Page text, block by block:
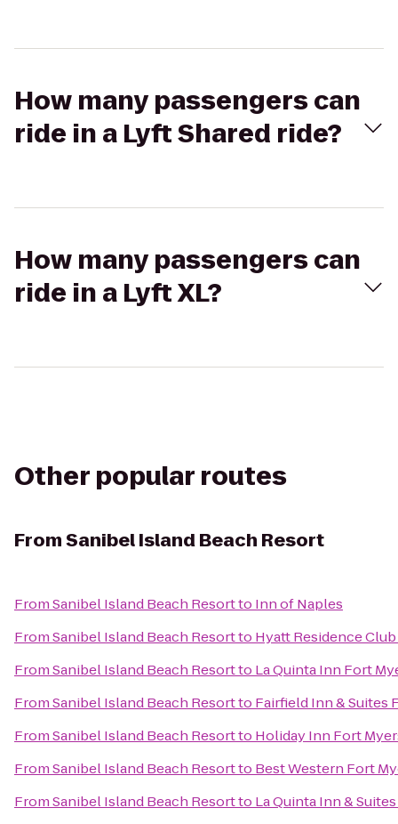
How many passengers can
ride in a Lyft Shared ride?
How many passengers can
ride in a Lyft XL?
Other popular routes
FromSanibel Island Beach Resort
FromSanibel Island Beach Resortto Inn of Naples
FromSanibel Island Beach Resortto Hyatt Residence
FromSanibel Island Beach Resortto La Quinta Inn Fort
FromSanibel Island Beach Resortto Fairfield Inn & Suites
FromSanibel Island Beach Resortto Holiday Inn Fort
FromSanibel Island Beach Resortto Best Western Fort
FromSanibel Island Beach Resortto La Quinta Inn &